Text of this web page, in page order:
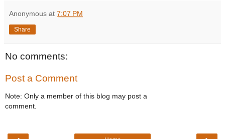
Anonymous at 7:07 PM
Share
No comments:
Post a Comment
Note: Only a member of this blog may post a
comment.